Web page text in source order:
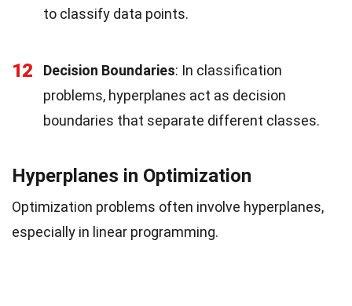
to classify data points.
12 Decision Boundaries: In classification
problems, hyperplanes act as decision
boundaries that separate different classes.
Hyperplanes in Optimization
Optimization problems often involve hyperplanes,
especially in linear programming.